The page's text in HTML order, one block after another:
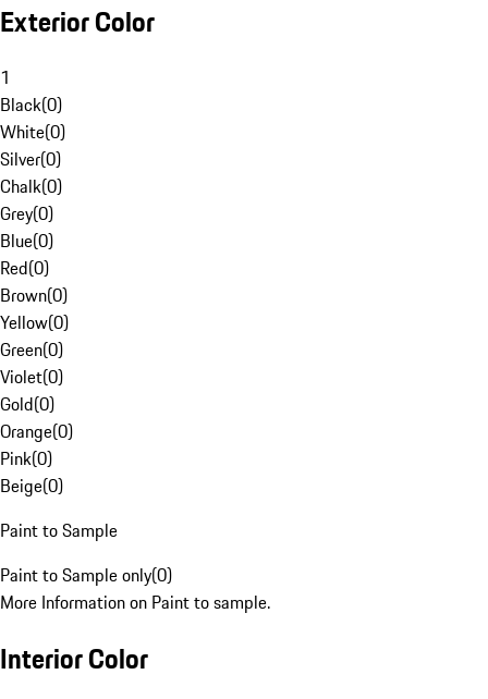
Exterior Color
1
Black(0)
White(0)
Silver(0)
Chalk(0)
Grey(0)
Blue(0)
Red(0)
Brown(0)
Yellow(0)
Green(0)
Violet(0)
Gold(0)
Orange(0)
Pink(0)
Beige(0)
Paint to Sample
Paint to Sample only(0)
More Information on Paint to sample.
Interior Color